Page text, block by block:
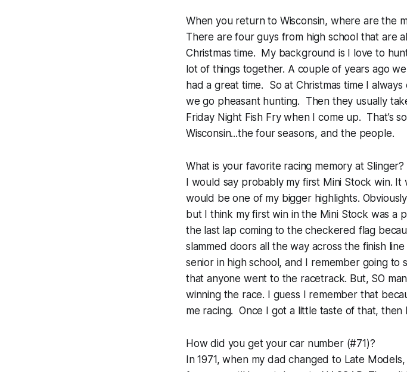
When you return to Wisconsin, where are the
There are four guys from high school that are
Christmas time. My background is I love to
lot of things together. A couple of years ago
had a great time. So at Christmas time I
we go pheasant hunting. Then they usually
Friday Night Fish Fry when I come up. That’s
Wisconsin...the four seasons, and the people.
What is your favorite racing memory at Slinger?
I would say probably my first Mini Stock win. It
would be one of my bigger highlights.
but I think my first win in the Mini Stock was a
the last lap coming to the checkered flag
slammed doors all the way across the finish
senior in high school, and I remember going
that anyone went to the racetrack. But, SO
winning the race. I guess I remember that
me racing. Once I got a little taste of that, then
How did you get your car number (#71)?
In 1971, when my dad changed to Late